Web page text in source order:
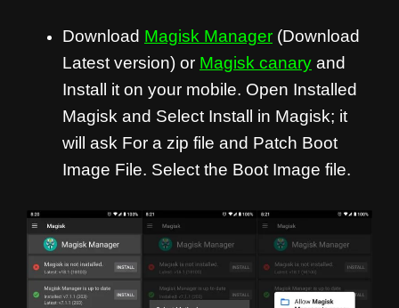
Download Magisk Manager (Download
Latest version) or Magisk canary and
Install it on your mobile. Open Installed
Magisk and Select Install in Magisk; it
will ask For a zip file and Patch Boot
Image File. Select the Boot Image file.